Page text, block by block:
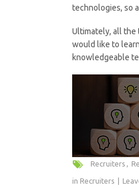
technologies, so
Ultimately, all the
would like to
knowledgeable
Recruiters
in Recruiters